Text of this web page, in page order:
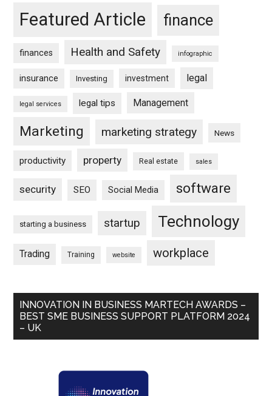
Featured Article finance
finances Health and Safety infographic
insurance Investing investment legal
legal services legal tips Management
Marketing marketing strategy News
productivity property Real estate sales
security SEO Social Media software
starting a business startup Technology
Trading Training website workplace
INNOVATION IN BUSINESS MARTECH AWARDS –
BEST SME BUSINESS SUPPORT PLATFORM 2024
– UK